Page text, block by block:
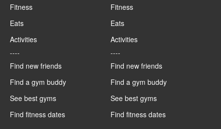
Fitness
Eats
Activities
----
Find new friends
Find a gym buddy
See best gyms
Find fitness dates
Fitness
Eats
Activities
----
Find new friends
Find a gym buddy
See best gyms
Find fitness dates